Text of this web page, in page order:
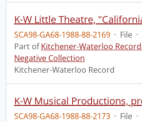
K-W Little Theatre,
SCA98-GA68-1988-88-2169 · File ·
Part ofKitchener-Waterloo
Negative Collection
Kitchener-Waterloo Record
SCA98-GA68-1988-88-2173 · File ·